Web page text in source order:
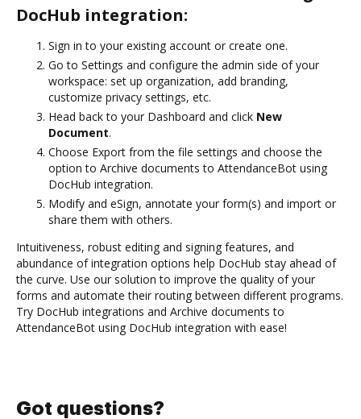
DocHub integration:
Sign in to your existing account or create one.
Go to Settings and configure the admin side of your
workspace: set up organization, add branding,
customize privacy settings, etc.
Head back to your Dashboard and click New
Document.
Choose Export from the file settings and choose the
option to Archive documents to AttendanceBot using
DocHub integration.
Modify and eSign, annotate your form(s) and import or
share them with others.
Intuitiveness, robust editing and signing features, and
abundance of integration options help DocHub stay ahead of
the curve. Use our solution to improve the quality of your
forms and automate their routing between different programs.
Try DocHub integrations and Archive documents to
AttendanceBot using DocHub integration with ease!
Got questions?